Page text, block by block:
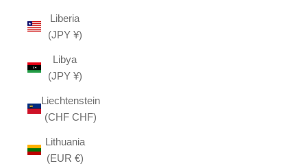
Liberia
(JPY ¥)
Libya
(JPY ¥)
Liechtenstein
(CHF CHF)
Lithuania
(EUR €)